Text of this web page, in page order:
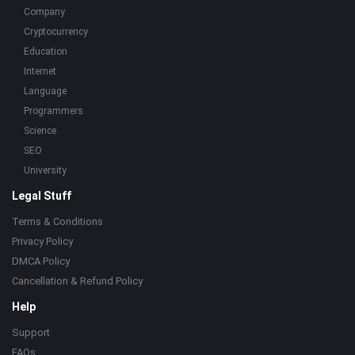
Company
Cryptocurrency
Education
Internet
Language
Programmers
Science
SEO
University
Legal Stuff
Terms & Conditions
Privacy Policy
DMCA Policy
Cancellation & Refund Policy
Help
Support
FAQs